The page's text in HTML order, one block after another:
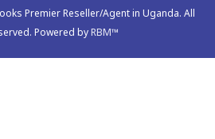
Premier Reseller/Agent in Uganda. All
Powered byRBM™